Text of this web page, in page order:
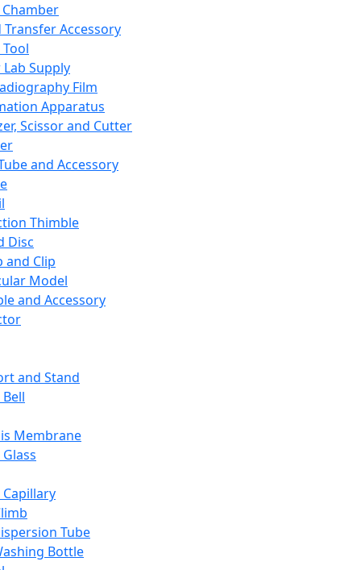
Transfer Accessory
Supply
Film
Apparatus
Scissor and Cutter
and Accessory
Thimble
Disc
and Clip
Model
and Accessory
and Stand
Membrane
Tube
Bottle